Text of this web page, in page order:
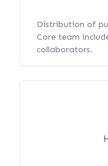
Distribution of
Core team
collaborators.